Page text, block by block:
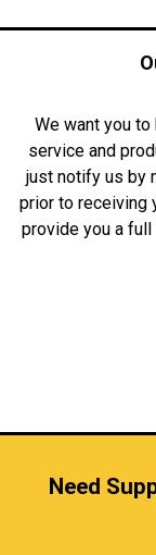
We want you
service and
just notify us by
prior to receiving
provide you a
Need